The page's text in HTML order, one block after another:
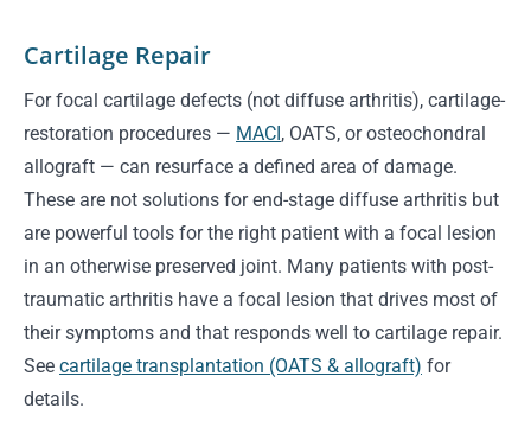
Cartilage Repair
For focal cartilage defects (not diffuse arthritis), cartilage-
restoration procedures — MACI, OATS, or osteochondral
allograft — can resurface a defined area of damage.
These are not solutions for end-stage diffuse arthritis but
are powerful tools for the right patient with a focal lesion
in an otherwise preserved joint. Many patients with post-
traumatic arthritis have a focal lesion that drives most of
their symptoms and that responds well to cartilage repair.
See cartilage transplantation (OATS & allograft) for
details.